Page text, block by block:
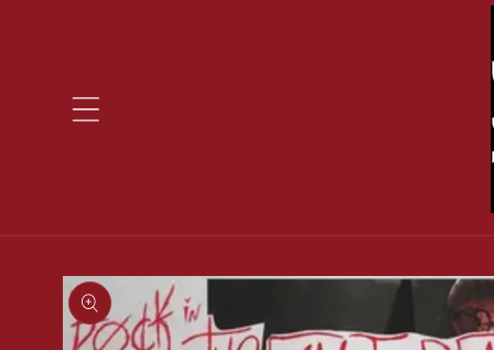
Skip to
product
information